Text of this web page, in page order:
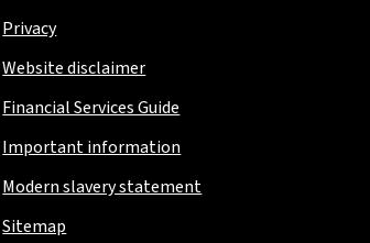
Privacy
Website disclaimer
Financial Services Guide
Important information
Modern slavery statement
Sitemap